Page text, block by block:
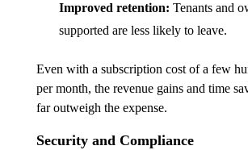
Improved retention: Tenants and
supported are less likely to leave.
Even with a subscription cost of a few
per month, the revenue gains and time
far outweigh the expense.
Security and Compliance